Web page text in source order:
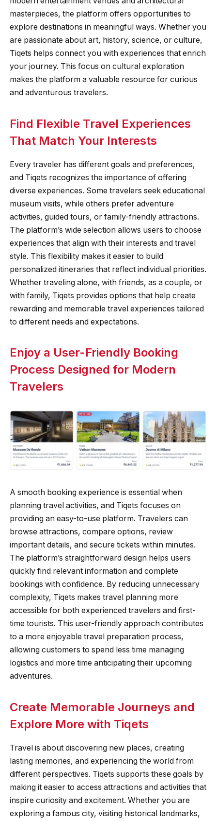
masterpieces, the platform offers opportunities to
explore destinations in meaningful ways. Whether you
are passionate about art, history, science, or culture,
Tiqets helps connect you with experiences that enrich
your journey. This focus on cultural exploration
makes the platform a valuable resource for curious
and adventurous travelers.
Find Flexible Travel Experiences
That Match Your Interests
Every traveler has different goals and preferences,
and Tiqets recognizes the importance of offering
diverse experiences. Some travelers seek educational
museum visits, while others prefer adventure
activities, guided tours, or family-friendly attractions.
The platform’s wide selection allows users to choose
experiences that align with their interests and travel
style. This flexibility makes it easier to build
personalized itineraries that reflect individual priorities.
Whether traveling alone, with friends, as a couple, or
with family, Tiqets provides options that help create
rewarding and memorable travel experiences tailored
to different needs and expectations.
Enjoy a User-Friendly Booking
Process Designed for Modern
Travelers
A smooth booking experience is essential when
planning travel activities, and Tiqets focuses on
providing an easy-to-use platform. Travelers can
browse attractions, compare options, review
important details, and secure tickets within minutes.
The platform’s straightforward design helps users
quickly find relevant information and complete
bookings with confidence. By reducing unnecessary
complexity, Tiqets makes travel planning more
accessible for both experienced travelers and first-
time tourists. This user-friendly approach contributes
to a more enjoyable travel preparation process,
allowing customers to spend less time managing
logistics and more time anticipating their upcoming
adventures.
Create Memorable Journeys and
Explore More with Tiqets
Travel is about discovering new places, creating
lasting memories, and experiencing the world from
different perspectives. Tiqets supports these goals by
making it easier to access attractions and activities that
inspire curiosity and excitement. Whether you are
exploring a famous city, visiting historical landmarks,